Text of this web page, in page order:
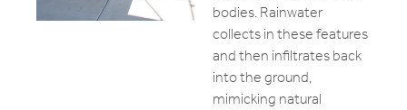
bodies. Rainwater
collects in these features
and then infiltrates back
into the ground,
mimicking natural